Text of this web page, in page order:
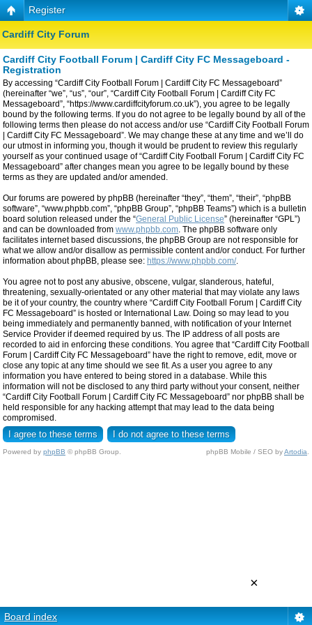
Register
Cardiff City Forum
Cardiff City Football Forum | Cardiff City FC Messageboard -
Registration
By accessing “Cardiff City Football Forum | Cardiff City FC Messageboard”
(hereinafter “we”, “us”, “our”, “Cardiff City Football Forum | Cardiff City FC
Messageboard”, “https://www.cardiffcityforum.co.uk”), you agree to be legally
bound by the following terms. If you do not agree to be legally bound by all of the
following terms then please do not access and/or use “Cardiff City Football Forum
| Cardiff City FC Messageboard”. We may change these at any time and we’ll do
our utmost in informing you, though it would be prudent to review this regularly
yourself as your continued usage of “Cardiff City Football Forum | Cardiff City FC
Messageboard” after changes mean you agree to be legally bound by these
terms as they are updated and/or amended.
Our forums are powered by phpBB (hereinafter “they”, “them”, “their”, “phpBB
software”, “www.phpbb.com”, “phpBB Group”, “phpBB Teams”) which is a bulletin
board solution released under the “General Public License” (hereinafter “GPL”)
and can be downloaded from www.phpbb.com . The phpBB software only
facilitates internet based discussions, the phpBB Group are not responsible for
what we allow and/or disallow as permissible content and/or conduct. For further
information about phpBB, please see: https://www.phpbb.com/.
You agree not to post any abusive, obscene, vulgar, slanderous, hateful,
threatening, sexually-orientated or any other material that may violate any laws
be it of your country, the country where “Cardiff City Football Forum | Cardiff City
FC Messageboard” is hosted or International Law. Doing so may lead to you
being immediately and permanently banned, with notification of your Internet
Service Provider if deemed required by us. The IP address of all posts are
recorded to aid in enforcing these conditions. You agree that “Cardiff City Football
Forum | Cardiff City FC Messageboard” have the right to remove, edit, move or
close any topic at any time should we see fit. As a user you agree to any
information you have entered to being stored in a database. While this
information will not be disclosed to any third party without your consent, neither
“Cardiff City Football Forum | Cardiff City FC Messageboard” nor phpBB shall be
held responsible for any hacking attempt that may lead to the data being
compromised.
Powered by phpBB © phpBB Group. phpBB Mobile / SEO byArtodia
Board index
×